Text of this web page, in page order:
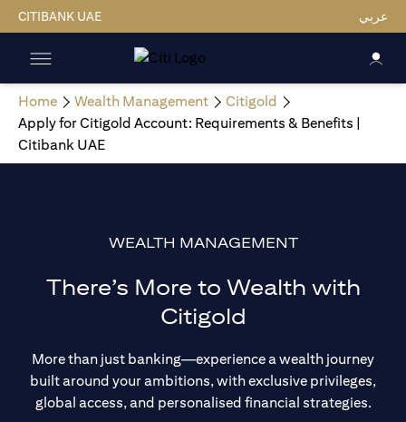
CITIBANK UAE عربي
Home Wealth Management
Citigold
Apply for Citigold Account: Requirements & Benefits |
Citibank UAE
WEALTH MANAGEMENT
There’s More to Wealth with
Citigold
More than just banking—experience a wealth journey
built around your ambitions, with exclusive privileges,
global access, and personalised financial strategies.